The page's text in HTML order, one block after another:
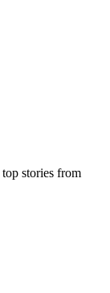
stories from